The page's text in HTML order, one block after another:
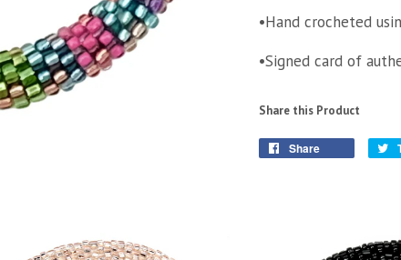
•Hand crocheted
•Signed card of
Share this Product
Share